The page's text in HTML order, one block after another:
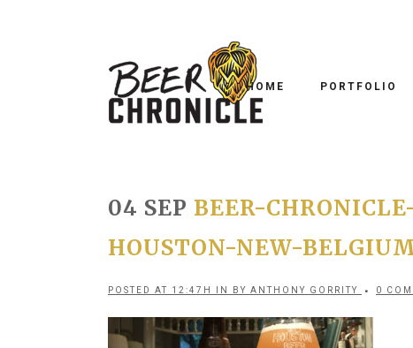
HOME PORTFOLIO
04 SEP BEER-
HOUSTON-NEW-
POSTED AT 12:47H IN BY ANTHONY GORRITY 0